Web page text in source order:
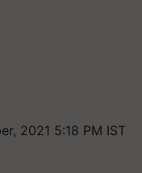
2021 5:18 PM IST